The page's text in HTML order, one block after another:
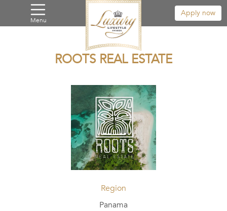
Menu
Apply now
ROOTS REAL ESTATE
Region
Panama